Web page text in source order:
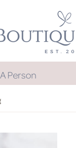
A Person